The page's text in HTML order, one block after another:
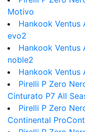
Motivo
Hankook Ventus
evo2
Hankook Ventus
noble2
Hankook Ventus
Pirelli P Zero
Cinturato P7 All
Pirelli P Zero
Continental